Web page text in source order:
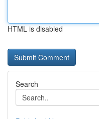
HTML is disabled
Search